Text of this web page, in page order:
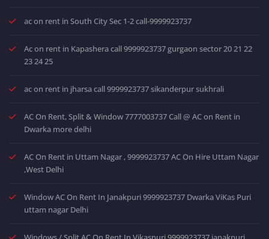
ac on rent in South City Sec 1-2 call-9999923737
Ac on rent in Kapashera call 9999923737 gurgaon sector 20 21 22
23 24 25
ac on rent in jharsa call 9999923737 sikanderpur sukhrali
AC On Rent, Split & Window 7777003737 Call @ AC on Rent in
Dwarka more delhi
AC On Rent in Uttam Nagar , 9999923737 AC On Hire Uttam Nagar
,West Delhi
Window AC On Rent In Janakpuri 9999923737 Dwarka ViKas Puri
uttam nagar Delhi